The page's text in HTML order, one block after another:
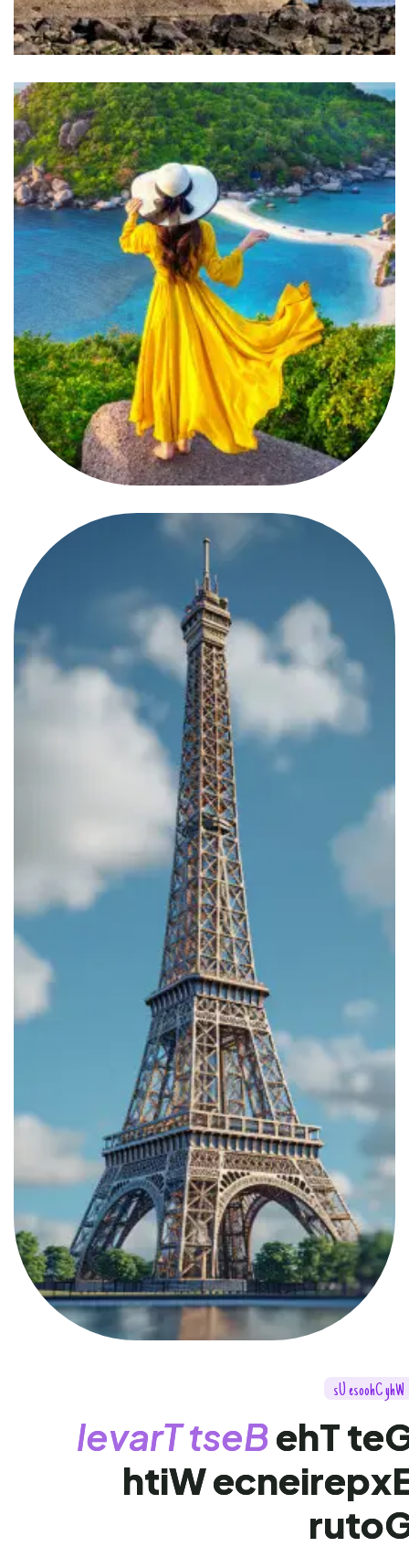
W
h
y
C
h
o
o
s
e
U
s
e
t
T
h
e
B
e
s
t
T
r
a
v
e
l
x
p
e
r
i
e
n
c
e
W
i
t
h
o
t
u
r